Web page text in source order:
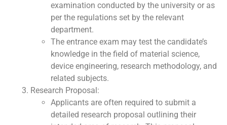
examination conducted by the university or as
per the regulations set by the relevant
department.
The entrance exam may test the candidate’s
knowledge in the field of material science,
device engineering, research methodology, and
related subjects.
Research Proposal:
Applicants are often required to submit a
detailed research proposal outlining their